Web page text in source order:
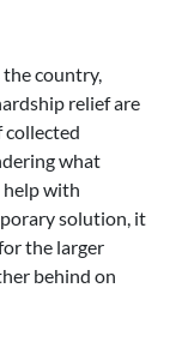
country,
relief are
collected
what
with
solution, it
the larger
behind on